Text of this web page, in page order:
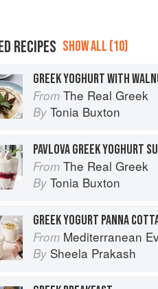
RECIPES SHOW ALL (10)
GREEK YOGHURT WITH
From The Real Greek
By Tonia Buxton
PAVLOVA GREEK YOGHURT
From The Real Greek
By Tonia Buxton
GREEK YOGURT PANNA
From Mediterranean Every Day:
By Sheela Prakash